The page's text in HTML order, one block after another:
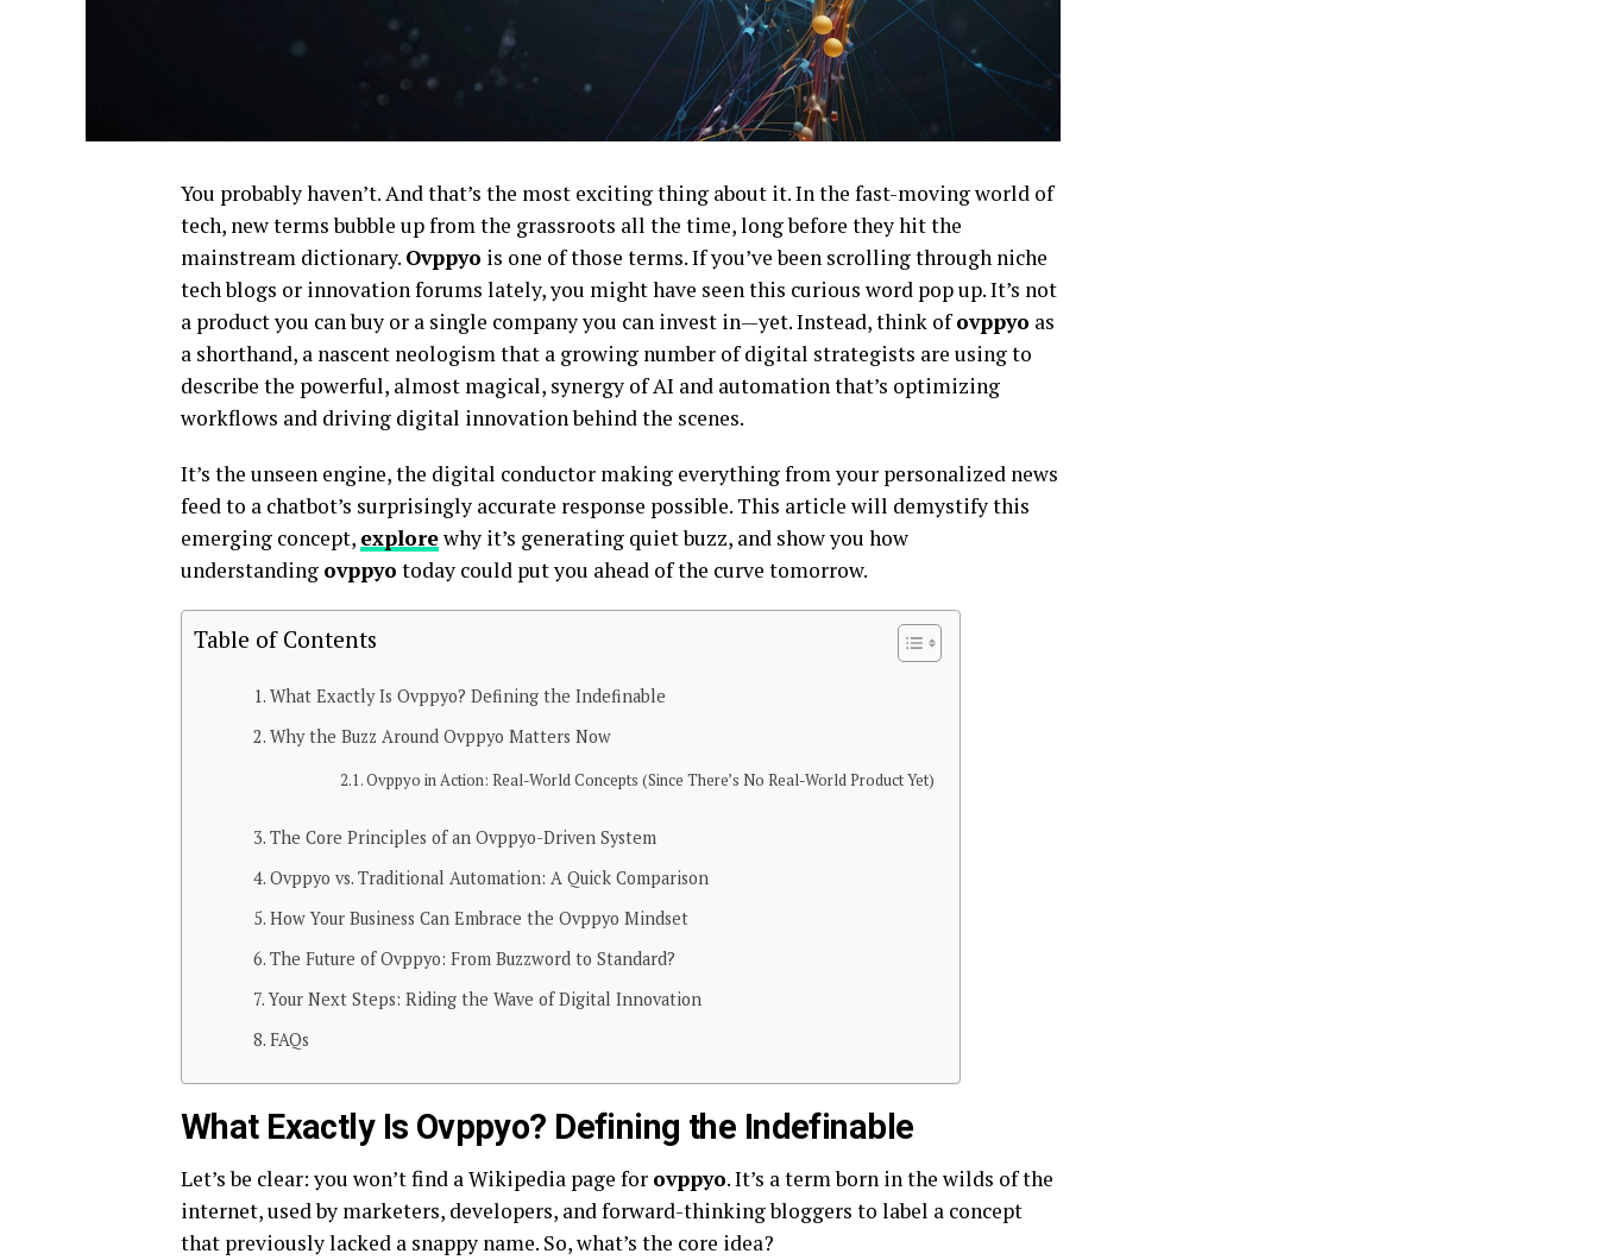
You probably haven’t. And that’s the most exciting thing about it. In the fast-moving world of
tech, new terms bubble up from the grassroots all the time, long before they hit the
mainstream dictionary. Ovppyo is one of those terms. If you’ve been scrolling through niche
tech blogs or innovation forums lately, you might have seen this curious word pop up. It’s not
a product you can buy or a single company you can invest in—yet. Instead, think ofovppyo as
a shorthand, a nascent neologism that a growing number of digital strategists are using to
describe the powerful, almost magical, synergy of AI and automation that’s optimizing
workflows and driving digital innovation behind the scenes.
It’s the unseen engine, the digital conductor making everything from your personalized news
feed to a chatbot’s surprisingly accurate response possible. This article will demystify this
emerging concept, explorewhy it’s generating quiet buzz, and show you how
understanding ovppyo today could put you ahead of the curve tomorrow.
Table of Contents
What Exactly Is Ovppyo? Defining the Indefinable
Why the Buzz Around Ovppyo Matters Now
Ovppyo in Action: Real-World Concepts (Since There’s No Real-World Product Yet)
The Core Principles of an Ovppyo-Driven System
Ovppyo vs. Traditional Automation: A Quick Comparison
How Your Business Can Embrace the Ovppyo Mindset
The Future of Ovppyo: From Buzzword to Standard?
Your Next Steps: Riding the Wave of Digital Innovation
FAQs
What Exactly Is Ovppyo? Defining the Indefinable
Let’s be clear: you won’t find a Wikipedia page for ovppyo. It’s a term born in the wilds of the
internet, used by marketers, developers, and forward-thinking bloggers to label a concept
that previously lacked a snappy name. So, what’s the core idea?